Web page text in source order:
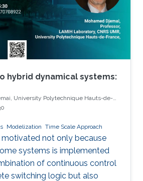
hybrid dynamical systems:
University Polytechnique Hauts-de-
Modelization Time Scale Approach
motivated not only because
systems is implemented
of continuous control
switching logic but also